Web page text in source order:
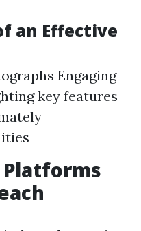
an Effective
Engaging
key features